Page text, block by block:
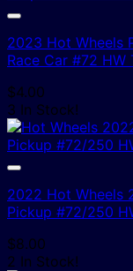
2023 Hot Wheels
Race Car #72 HW
$4.00
3 In Stock!
2022 Hot Wheels
Pickup #72/250
$8.00
2 In Stock!